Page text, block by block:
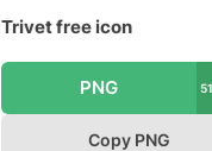
Trivet free icon
PNG
Copy PNG